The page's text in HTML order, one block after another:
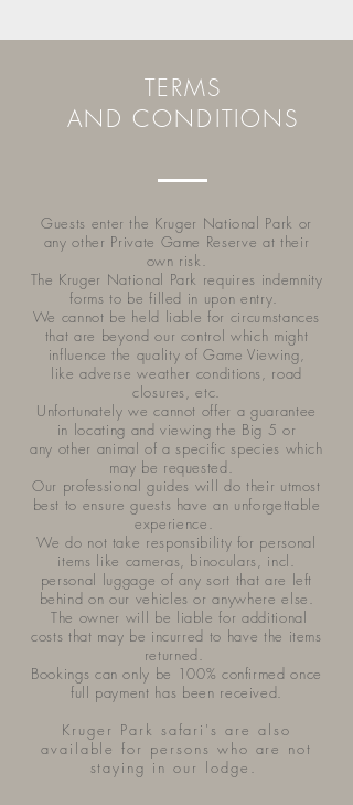
TERMS
AND CONDITIONS
Guests enter the Kruger National Park or
any other Private Game Reserve at their
own risk.
The Kruger National Park requires indemnity
forms to be filled in upon entry.
We cannot be held liable for circumstances
that are beyond our control which might
influence the quality of Game Viewing,
like adverse weather conditions, road
closures, etc.
Unfortunately we cannot offer a guarantee
in locating and viewing the Big 5 or
any other animal of a specific species which
may be requested.
Our professional guides will do their utmost
best to ensure guests have an unforgettable
experience.
We do not take responsibility for personal
items like cameras, binoculars, incl.
personal luggage of any sort that are left
behind on our vehicles or anywhere else.
The owner will be liable for additional
costs that may be incurred to have the items
returned.
Bookings can only be 100% confirmed once
full payment has been received.
Kruger Park safari's are also
available for persons who are not
staying in our lodge.